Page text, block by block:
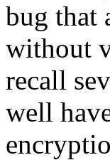
bug that
without
recall
well